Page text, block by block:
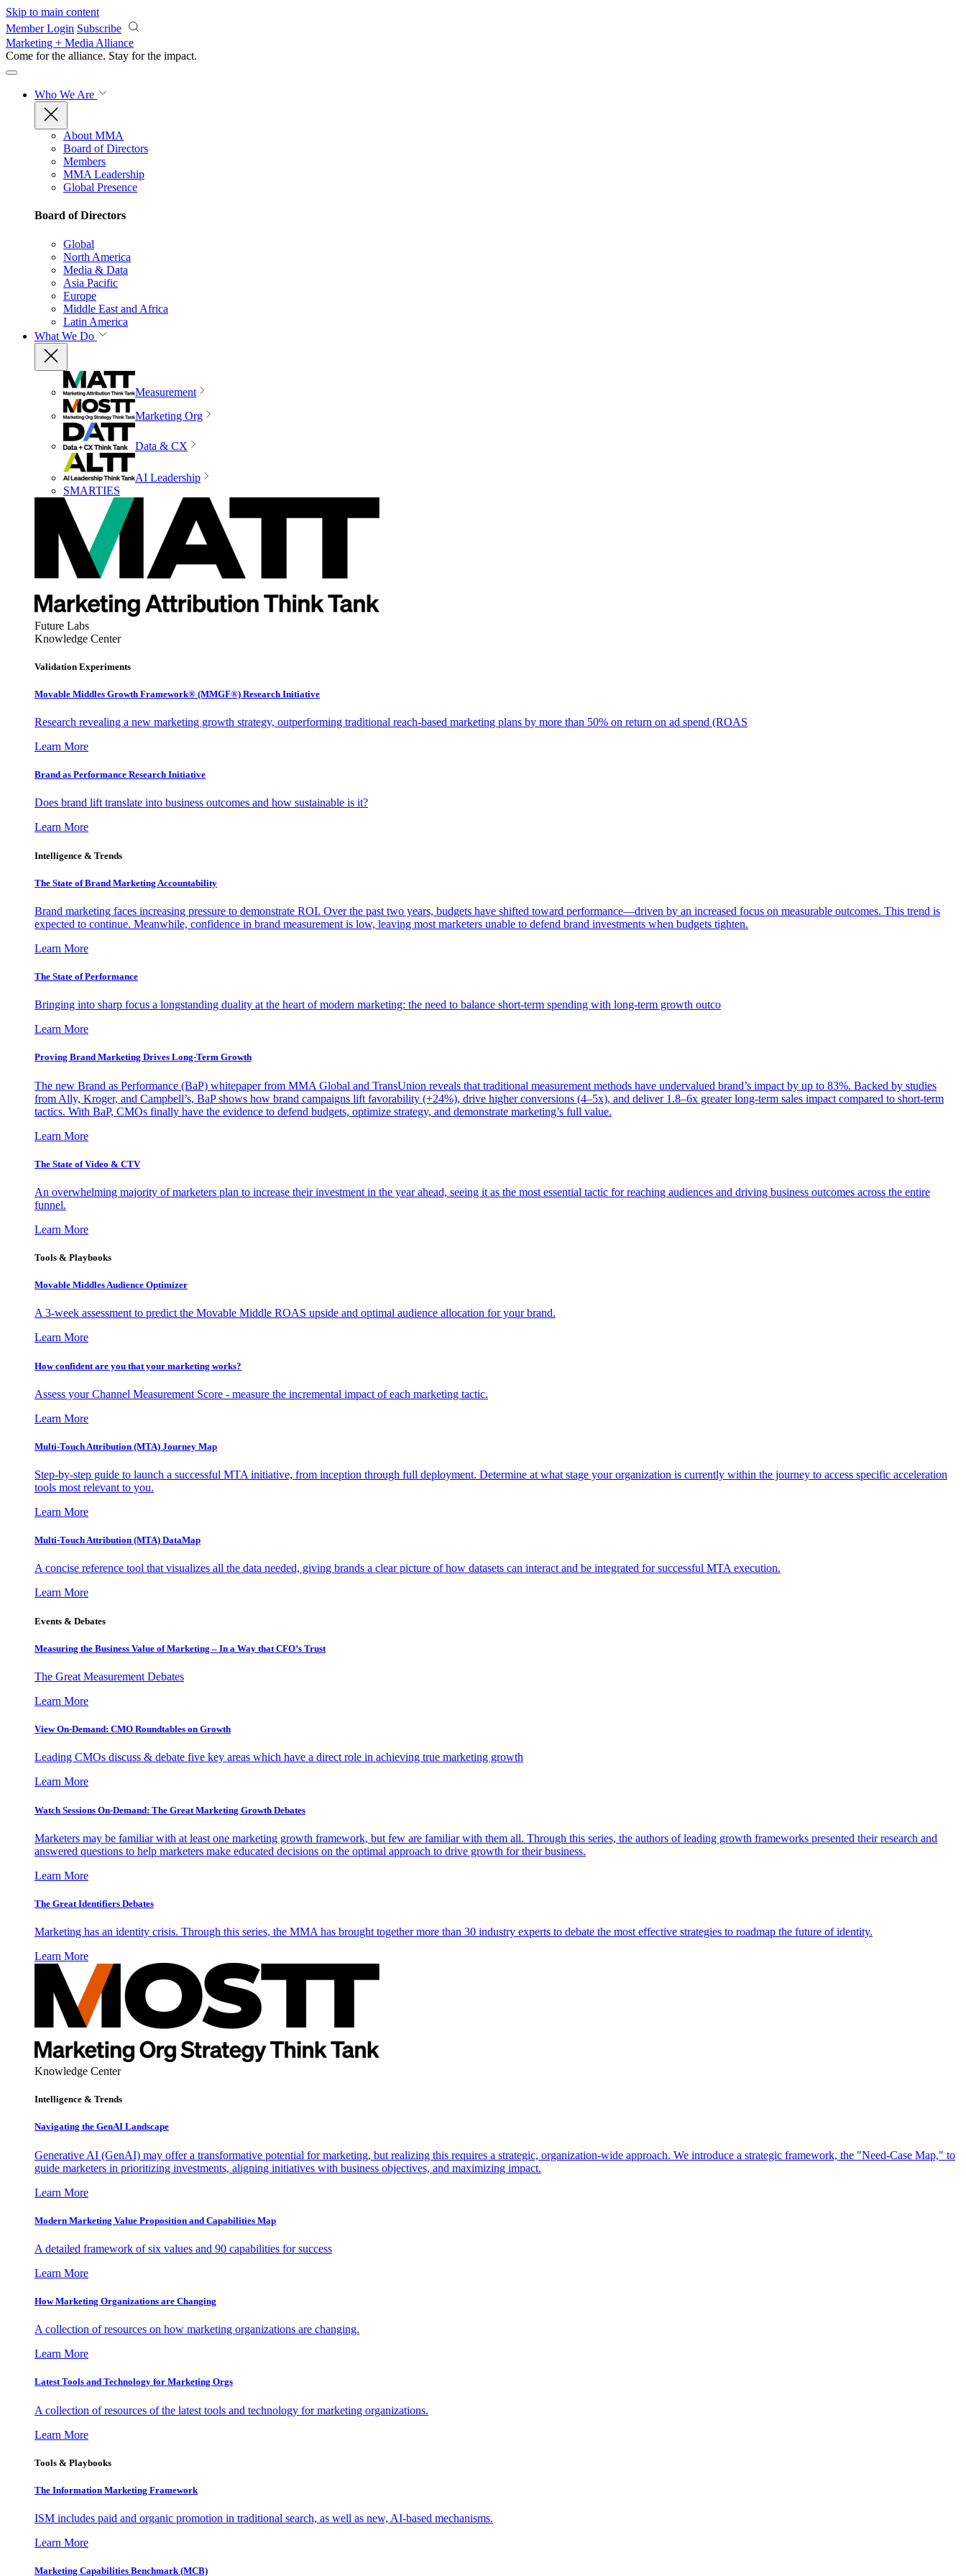
Skip to main content
Member Login Subscribe
Marketing + Media Alliance
Come for the alliance. Stay for the impact.
Who We Are
About MMA
Board of Directors
Members
MMA Leadership
Global Presence
Board of Directors
Global
North America
Media & Data
Asia Pacific
Europe
Middle East and Africa
Latin America
What We Do
Measurement
Marketing Org
Data & CX
AI Leadership
SMARTIES
Future Labs
Knowledge Center
Validation Experiments
Movable Middles Growth Framework® (MMGF®) Research Initiative
Research revealing a new marketing growth strategy, outperforming traditional reach-based marketing plans by more than 50% on return on ad spend (ROAS
Learn More
Brand as Performance Research Initiative
Does brand lift translate into business outcomes and how sustainable is it?
Learn More
Intelligence & Trends
The State of Brand Marketing Accountability
Brand marketing faces increasing pressure to demonstrate ROI. Over the past two years, budgets have shifted toward performance—driven by an increased focus on measurable outcomes. This trend is
expected to continue. Meanwhile, confidence in brand measurement is low, leaving most marketers unable to defend brand investments when budgets tighten.
Learn More
The State of Performance
Bringing into sharp focus a longstanding duality at the heart of modern marketing: the need to balance short-term spending with long-term growth outco
Learn More
Proving Brand Marketing Drives Long-Term Growth
The new Brand as Performance (BaP) whitepaper from MMA Global and TransUnion reveals that traditional measurement methods have undervalued brand’s impact by up to 83%. Backed by studies
from Ally, Kroger, and Campbell’s, BaP shows how brand campaigns lift favorability (+24%), drive higher conversions (4–5x), and deliver 1.8–6x greater long-term sales impact compared to short-term
tactics. With BaP, CMOs finally have the evidence to defend budgets, optimize strategy, and demonstrate marketing’s full value.
Learn More
The State of Video & CTV
An overwhelming majority of marketers plan to increase their investment in the year ahead, seeing it as the most essential tactic for reaching audiences and driving business outcomes across the entire
funnel.
Learn More
Tools & Playbooks
Movable Middles Audience Optimizer
A 3-week assessment to predict the Movable Middle ROAS upside and optimal audience allocation for your brand.
Learn More
How confident are you that your marketing works?
Assess your Channel Measurement Score - measure the incremental impact of each marketing tactic.
Learn More
Multi-Touch Attribution (MTA) Journey Map
Step-by-step guide to launch a successful MTA initiative, from inception through full deployment. Determine at what stage your organization is currently within the journey to access specific acceleration
tools most relevant to you.
Learn More
Multi-Touch Attribution (MTA) DataMap
A concise reference tool that visualizes all the data needed, giving brands a clear picture of how datasets can interact and be integrated for successful MTA execution.
Learn More
Events & Debates
Measuring the Business Value of Marketing – In a Way that CFO’s Trust
The Great Measurement Debates
Learn More
View On-Demand: CMO Roundtables on Growth
Leading CMOs discuss & debate five key areas which have a direct role in achieving true marketing growth
Learn More
Watch Sessions On-Demand: The Great Marketing Growth Debates
Marketers may be familiar with at least one marketing growth framework, but few are familiar with them all. Through this series, the authors of leading growth frameworks presented their research and
answered questions to help marketers make educated decisions on the optimal approach to drive growth for their business.
Learn More
The Great Identifiers Debates
Marketing has an identity crisis. Through this series, the MMA has brought together more than 30 industry experts to debate the most effective strategies to roadmap the future of identity.
Learn More
Knowledge Center
Intelligence & Trends
Navigating the GenAI Landscape
Generative AI (GenAI) may offer a transformative potential for marketing, but realizing this requires a strategic, organization-wide approach. We introduce a strategic framework, the "Need-Case Map," to
guide marketers in prioritizing investments, aligning initiatives with business objectives, and maximizing impact.
Learn More
Modern Marketing Value Proposition and Capabilities Map
A detailed framework of six values and 90 capabilities for success
Learn More
How Marketing Organizations are Changing
A collection of resources on how marketing organizations are changing.
Learn More
Latest Tools and Technology for Marketing Orgs
A collection of resources of the latest tools and technology for marketing organizations.
Learn More
Tools & Playbooks
The Information Marketing Framework
ISM includes paid and organic promotion in traditional search, as well as new, AI-based mechanisms.
Learn More
Marketing Capabilities Benchmark (MCB)